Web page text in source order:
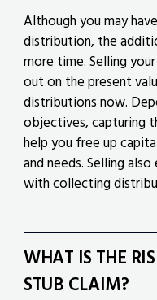
Although you may
distribution, the
more time. Selling
out on the present
distributions now.
objectives, capturing
help you free up
and needs. Selling
with collecting
WHAT IS THE
STUB CLAIM?